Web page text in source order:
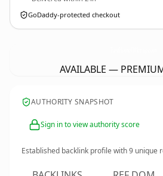
GoDaddy-protected checkout
AVAILABLE —
AUTHORITY SNAPSHOT
Sign in to view authority score
Established backlink profile with9 unique